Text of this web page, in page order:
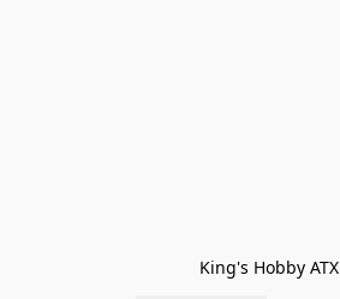
King's Hobby ATX